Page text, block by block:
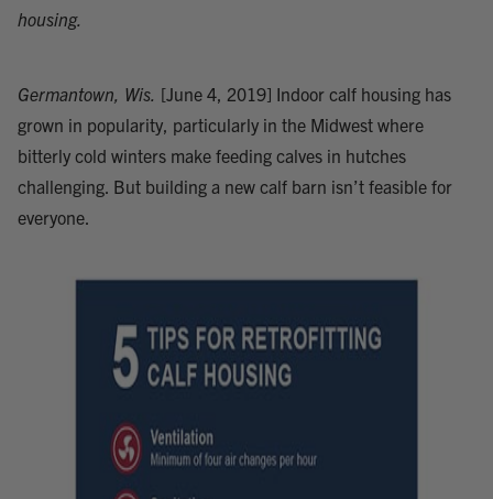
housing.
Germantown, Wis. [June 4, 2019] Indoor calf housing has
grown in popularity, particularly in the Midwest where
bitterly cold winters make feeding calves in hutches
challenging. But building a new calf barn isn’t feasible for
everyone.